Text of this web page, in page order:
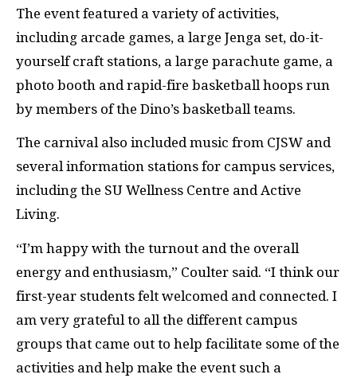
The event featured a variety of activities,
including arcade games, a large Jenga set, do-it-
yourself craft stations, a large parachute game, a
photo booth and rapid-fire basketball hoops run
by members of the Dino’s basketball teams.
The carnival also included music from CJSW and
several information stations for campus services,
including the SU Wellness Centre and Active
Living.
“I’m happy with the turnout and the overall
energy and enthusiasm,” Coulter said. “I think our
first-year students felt welcomed and connected. I
am very grateful to all the different campus
groups that came out to help facilitate some of the
activities and help make the event such a